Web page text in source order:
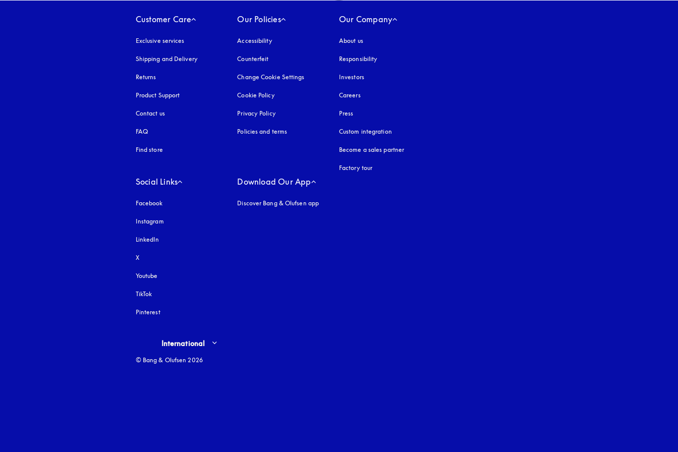
Customer Care
Exclusive services
Shipping and Delivery
Returns
Product Support
Contact us
FAQ
Find store
Our Policies
Accessibilityopens in a new tab
Counterfeit
Change Cookie Settings
Cookie Policyopens in a new tab
Privacy Policyopens in a new tab
Policies and terms
Our Company
About us
Responsibility
Investors
Careers
Press
Custom integration
Become a sales partner
Factory tour
Social Links
Facebook
Instagram
LinkedIn
X
Youtube
TikTok
Pinterest
Download Our App
Discover Bang & Olufsen app
Select country and language
International
© Bang & Olufsen 2026